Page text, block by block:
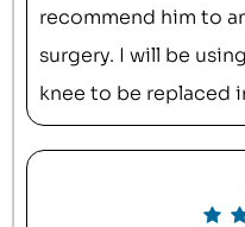
recommend him to
surgery. I will be
knee to be replaced